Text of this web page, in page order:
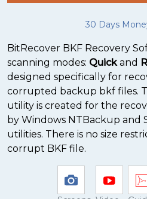
30 Days
BitRecover BKF Recovery
scanning modes: Quickand
designed specifically for
corrupted backup bkf files.
utility is created for the
by Windows NTBackup and
utilities. There is no size
corrupt BKF file.